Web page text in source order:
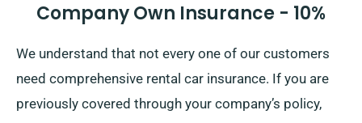
Company Own Insurance - 10%
We understand that not every one of our customers
need comprehensive rental car insurance. If you are
previously covered through your company’s policy,